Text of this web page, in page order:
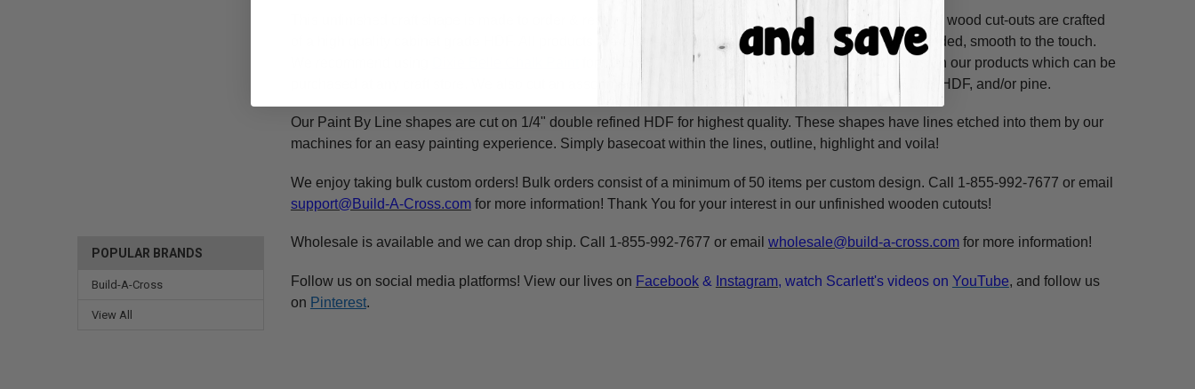
POPULAR BRANDS
Build-A-Cross
View All
craft shape is made to order & ready to ship within 24-36 business hours! Our unfinished wood cut-outs are crafted
of a high quality cabinet grade HDF. All products are cut in-house on our CNC routers and are hand-sanded, smooth to the touch.
for the BEST coverage. You can also use acrylic paints on our products which can be
purchased at any craft store. We also cut an assortment of products on 1/8" moisture resistant HDF, 3/8" HDF, and/or pine.
Our Paint By Line shapes are cut on 1/4" double refined HDF for highest quality. These shapes have lines etched into them by our
machines for an easy painting experience. Simply basecoat within the lines, outline, highlight and voila!
We enjoy taking bulk custom orders! Bulk orders consist of a minimum of 50 items per custom design. Call 1-855-992-7677 or email
support@Build-A-Cross.comfor more information! Thank You for your interest in our unfinished wooden cutouts!
Wholesale is available and we can drop ship. Call 1-855-992-7677 or email wholesale@build-a-cross.comfor more information!
Follow us on social media platforms! View our lives on Facebook& Instagram, watch Scarlett's videos on YouTube, and follow us
on Pinterest.